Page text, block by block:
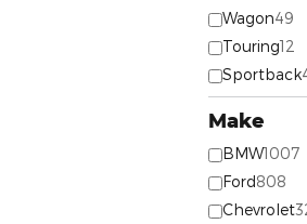
Wagon49
Touring12
Sportback
Make
BMW1007
Ford808
Chevrolet